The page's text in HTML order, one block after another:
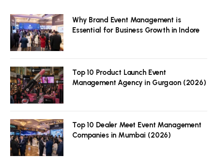
Why Brand Event Management is
Essential for Business Growth in Indore
Top 10 Product Launch Event
Management Agency in Gurgaon (2026)
Top 10 Dealer Meet Event Management
Companies in Mumbai (2026)